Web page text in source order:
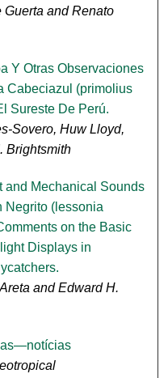
Guerta and Renato
Y Otras Observaciones
Cabeciazul (primolius
Sureste De Perú.
Sovero, Huw Lloyd,
Brightsmith
and Mechanical Sounds
Negrito (lessonia
on the Basic
Displays in
and Edward H.